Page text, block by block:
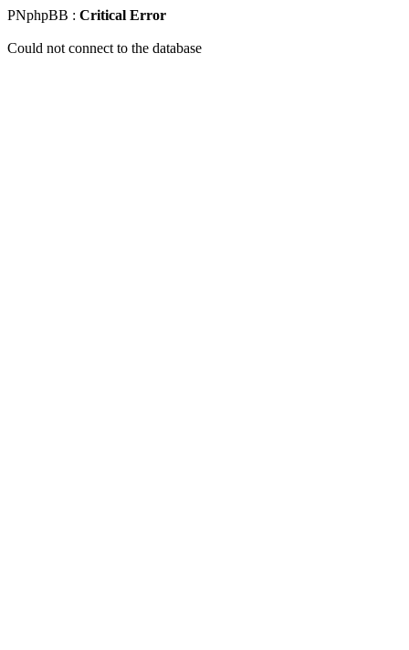
PNphpBB : Critical Error
Could not connect to the database